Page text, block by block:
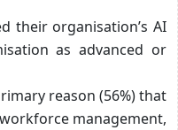
their organisation’s AI
as advanced or
reason (56%) that
management,